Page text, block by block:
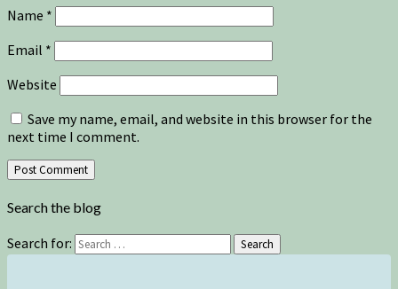
Name *
Email *
Website
Save my name, email, and website in this browser for the
next time I comment.
Search the blog
Search for: Search